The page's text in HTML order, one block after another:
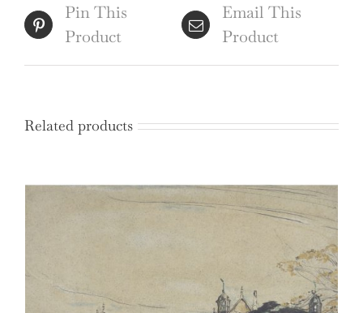
Pin This
Product
Email This
Product
Related products